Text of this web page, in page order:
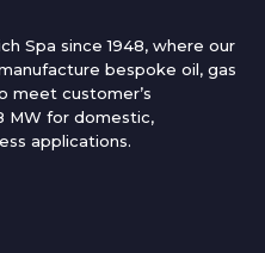
Spa since 1948, where our
bespoke oil, gas
meet customer’s
MW for domestic,
applications.